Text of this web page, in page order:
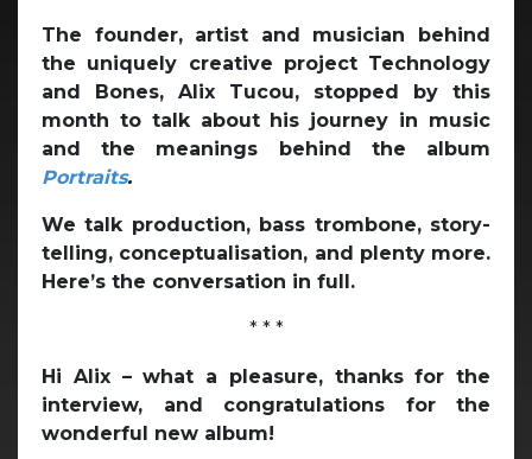
The founder, artist and musician behind
the uniquely creative project Technology
and Bones, Alix Tucou, stopped by this
month to talk about his journey in music
and the meanings behind the album
Portraits.
We talk production, bass trombone, story-
telling, conceptualisation, and plenty more.
Here’s the conversation in full.
* * *
Hi Alix – what a pleasure, thanks for the
interview, and congratulations for the
wonderful new album!